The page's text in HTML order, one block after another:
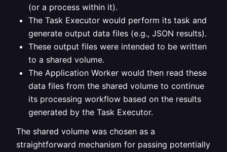
(or a process within it).
The Task Executor would perform its task and
generate output data files (e.g., JSON results).
These output files were intended to be written
to a shared volume.
The Application Worker would then read these
data files from the shared volume to continue
its processing workflow based on the results
generated by the Task Executor.
The shared volume was chosen as a
straightforward mechanism for passing potentially